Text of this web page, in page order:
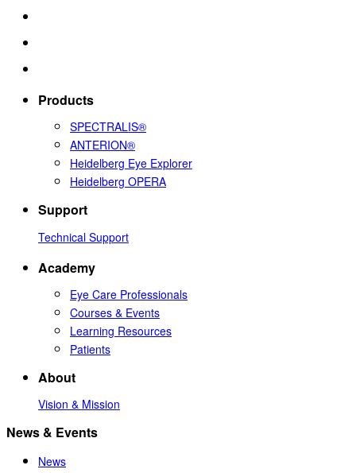
Products
SPECTRALIS®
ANTERION®
Heidelberg Eye Explorer
Heidelberg OPERA
Support
Technical Support
Academy
Eye Care Professionals
Courses & Events
Learning Resources
Patients
About
Vision & Mission
News & Events
News